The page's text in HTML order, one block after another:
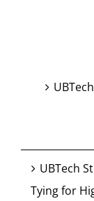
UBTech
Tying for